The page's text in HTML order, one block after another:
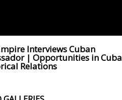
Interviews Cuban
| Opportunities in Cuba
Relations